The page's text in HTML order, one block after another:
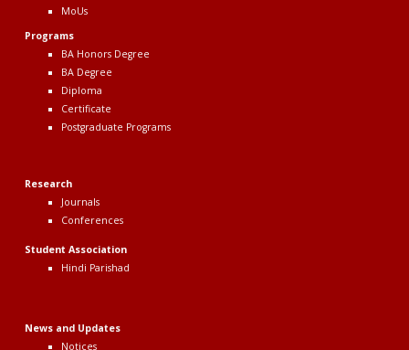
MoUs
Programs
BA Honors Degree
BA Degree
Diploma
Certificate
Postgraduate Programs
Research
Journals
Conferences
Student Association
Hindi Parishad
News and Updates
Notices